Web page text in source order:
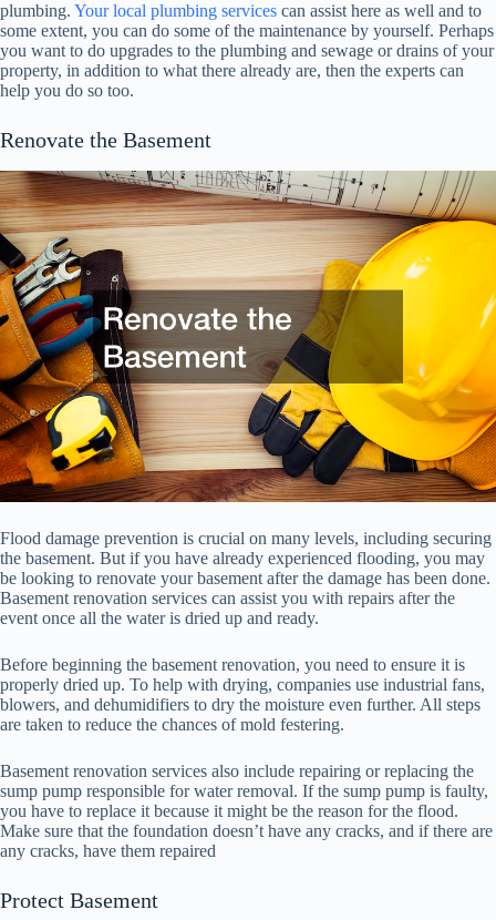
plumbing. Your local plumbing services can assist here as well and to
some extent, you can do some of the maintenance by yourself. Perhaps
you want to do upgrades to the plumbing and sewage or drains of your
property, in addition to what there already are, then the experts can
help you do so too.
Renovate the Basement
Flood damage prevention is crucial on many levels, including securing
the basement. But if you have already experienced flooding, you may
be looking to renovate your basement after the damage has been done.
Basement renovation services can assist you with repairs after the
event once all the water is dried up and ready.
Before beginning the basement renovation, you need to ensure it is
properly dried up. To help with drying, companies use industrial fans,
blowers, and dehumidifiers to dry the moisture even further. All steps
are taken to reduce the chances of mold festering.
Basement renovation services also include repairing or replacing the
sump pump responsible for water removal. If the sump pump is faulty,
you have to replace it because it might be the reason for the flood.
Make sure that the foundation doesn’t have any cracks, and if there are
any cracks, have them repaired
Protect Basement